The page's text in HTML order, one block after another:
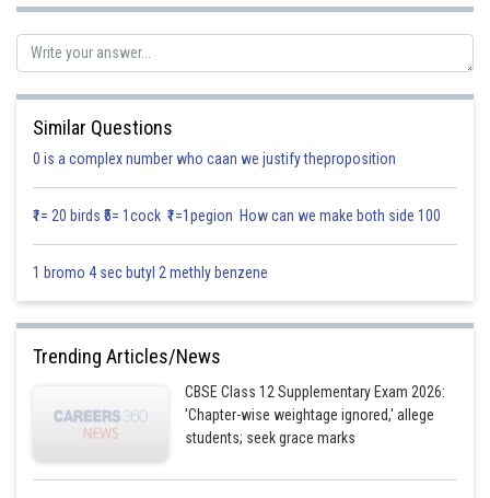
Let E1,E2,E3denote the event of selecting win I, win II, win III.
Let A be event that ball drawn white.
Using Baye’s theorem we get
Required probability
Similar Questions
0 is a complex number who caan we justify theproposition
₹1= 20 birds ₹5= 1cock ₹1=1pegion How can we make both side 100
1 bromo 4 sec butyl 2 methly benzene
Trending Articles/News
CBSE Class 12 Supplementary Exam 2026:
'Chapter-wise weightage ignored,' allege
students; seek grace marks